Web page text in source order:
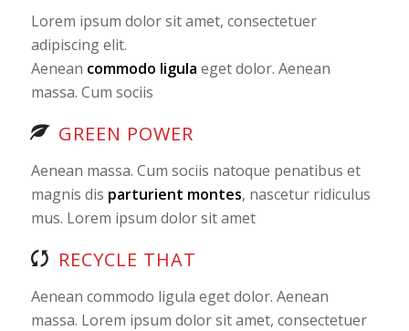
Lorem ipsum dolor sit amet, consectetuer
adipiscing elit.
Aenean commodo ligula eget dolor. Aenean
massa. Cum sociis
GREEN POWER
Aenean massa. Cum sociis natoque penatibus et
magnis dis parturient montes, nascetur ridiculus
mus. Lorem ipsum dolor sit amet
RECYCLE THAT
Aenean commodo ligula eget dolor. Aenean
massa. Lorem ipsum dolor sit amet, consectetuer